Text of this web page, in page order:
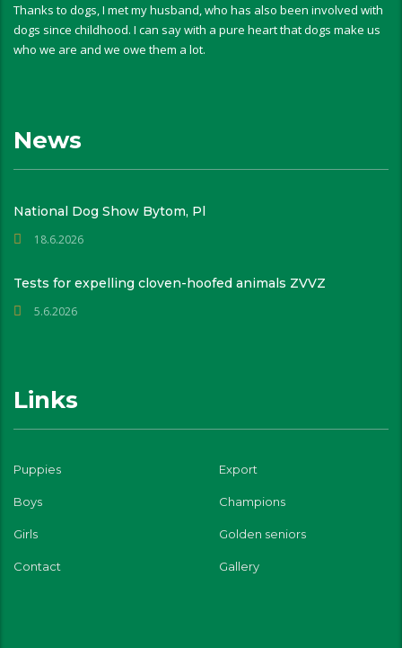
Thanks to dogs, I met my husband, who has also been involved with
dogs since childhood. I can say with a pure heart that dogs make us
who we are and we owe them a lot.
News
National Dog Show Bytom, Pl
18.6.2026
Tests for expelling cloven-hoofed animals ZVVZ
5.6.2026
Links
Puppies Export
Boys Champions
Girls Golden seniors
Contact Gallery